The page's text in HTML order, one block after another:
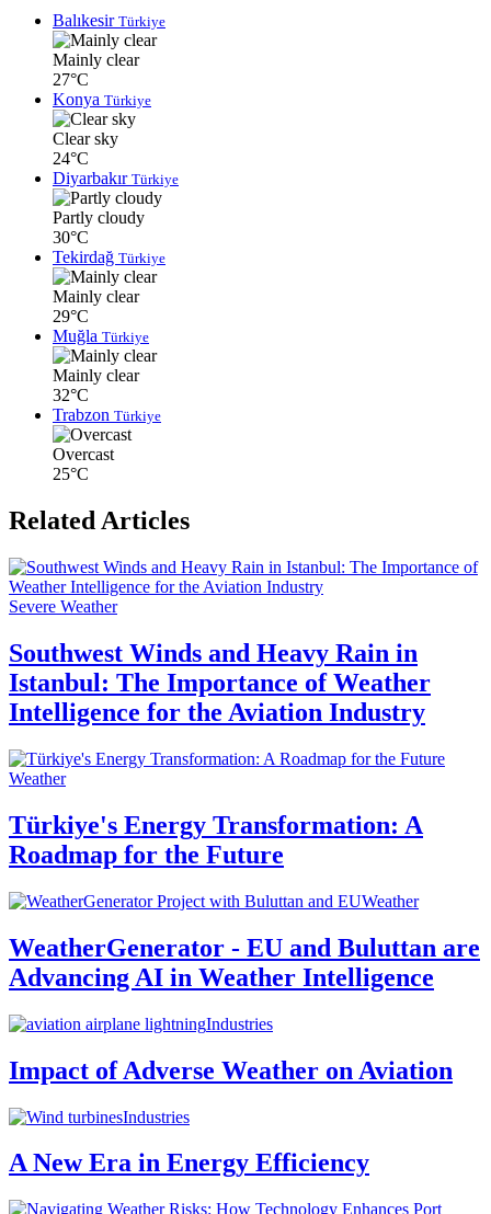
Balıkesir Türkiye
Mainly clear
27°C
Konya Türkiye
Clear sky
24°C
Diyarbakır Türkiye
Partly cloudy
30°C
Tekirdağ Türkiye
Mainly clear
29°C
Muğla Türkiye
Mainly clear
32°C
Trabzon Türkiye
Overcast
25°C
Related Articles
Severe Weather
Southwest Winds and Heavy Rain in
Istanbul: The Importance of Weather
Intelligence for the Aviation Industry
Weather
Türkiye's Energy Transformation: A
Roadmap for the Future
Weather
WeatherGenerator - EU and Buluttan are
Advancing AI in Weather Intelligence
Industries
Impact of Adverse Weather on Aviation
Industries
A New Era in Energy Efficiency